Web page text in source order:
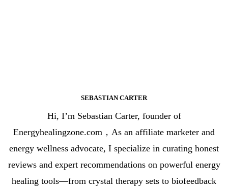
SEBASTIAN CARTER
Hi, I’m Sebastian Carter, founder of
Energyhealingzone.com，As an affiliate marketer and
energy wellness advocate, I specialize in curating honest
reviews and expert recommendations on powerful energy
healing tools—from crystal therapy sets to biofeedback